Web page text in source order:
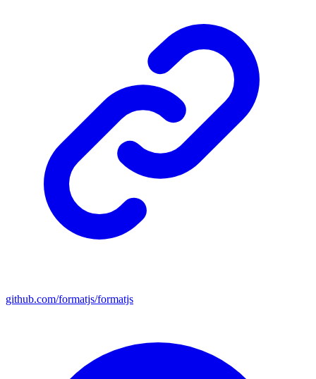
github.com/formatjs/formatjs